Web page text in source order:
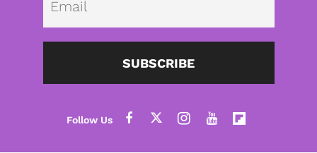
SUBSCRIBE